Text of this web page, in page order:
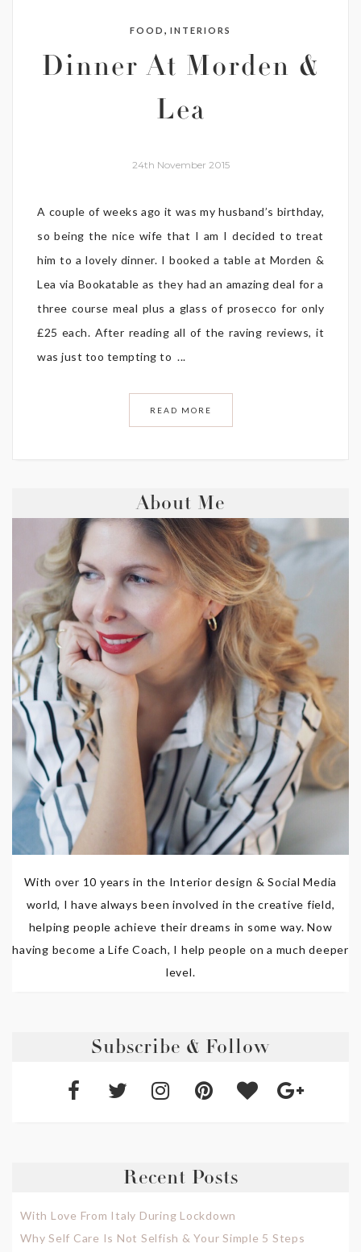
FOOD ,INTERIORS
Dinner At Morden &
Lea
24th November 2015
A couple of weeks ago it was my husband’s birthday,
so being the nice wife that I am I decided to treat
him to a lovely dinner. I booked a table at Morden &
Lea via Bookatable as they had an amazing deal for a
three course meal plus a glass of prosecco for only
£25 each. After reading all of the raving reviews, it
was just too tempting to ...
READ MORE
About Me
With over 10 years in the Interior design & Social Media
world, I have always been involved in the creative field,
helping people achieve their dreams in some way. Now
having become a Life Coach, I help people on a much deeper
level.
Subscribe & Follow
Recent Posts
With Love From Italy During Lockdown
Why Self Care Is Not Selfish & Your Simple 5 Steps